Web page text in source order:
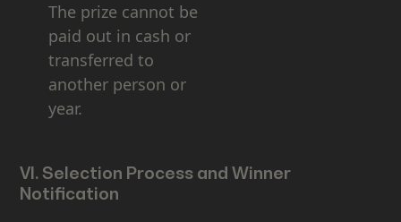
The prize cannot be
paid out in cash or
transferred to
another person or
year.
VI. Selection Process and Winner
Notification